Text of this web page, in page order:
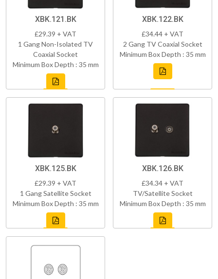
XBK.121.BK
£29.39 + VAT
1 Gang Non-Isolated TV
Coaxial Socket
Minimum Box Depth : 35 mm
XBK.122.BK
£34.44 + VAT
2 Gang TV Coaxial Socket
Minimum Box Depth : 35 mm
XBK.125.BK
£29.39 + VAT
1 Gang Satellite Socket
Minimum Box Depth : 35 mm
XBK.126.BK
£34.34 + VAT
TV/Satellite Socket
Minimum Box Depth : 35 mm